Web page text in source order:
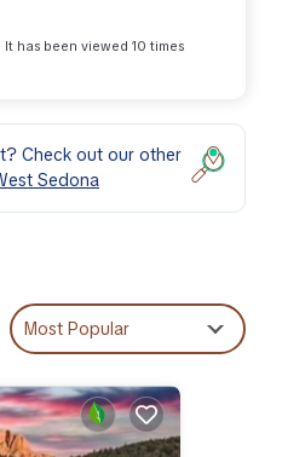
It has been viewed 10 times
Check out our other
Sedona
Most Popular